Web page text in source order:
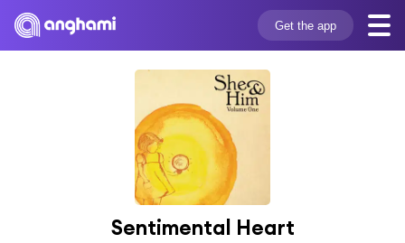
Get the app
Sentimental Heart